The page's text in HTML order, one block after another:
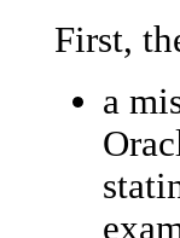
First,
a